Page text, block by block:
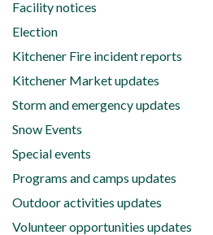
Facility notices
Election
Kitchener Fire incident reports
Kitchener Market updates
Storm and emergency updates
Snow Events
Special events
Programs and camps updates
Outdoor activities updates
Volunteer opportunities updates